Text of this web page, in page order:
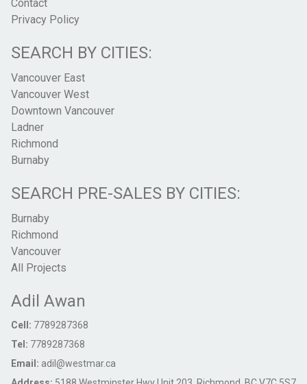
Contact
Privacy Policy
SEARCH BY CITIES:
Vancouver East
Vancouver West
Downtown Vancouver
Ladner
Richmond
Burnaby
SEARCH PRE-SALES BY CITIES:
Burnaby
Richmond
Vancouver
All Projects
Adil Awan
Cell: 7789287368
Tel: 7789287368
Email: adil@westmar.ca